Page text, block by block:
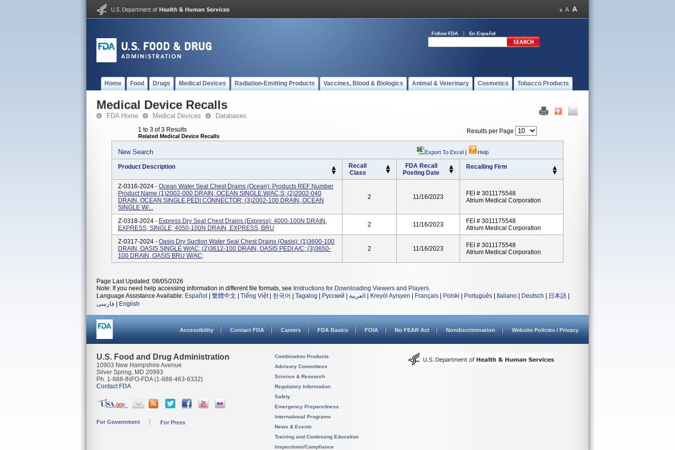
Follow FDA En Español
Home Food Drugs Medical Devices Radiation-Emitting Products Vaccines, Blood & Biologics Animal & Veterinary Cosmetics Tobacco Products
Medical Device Recalls
FDA Home Medical Devices Databases
1 to 3 of 3 Results
Related Medical Device Recalls
Results per Page
New Search Export To Excel | Help
Product Description
Recall
Class
FDA Recall
Posting Date
Recalling Firm
Z-0316-2024 - Ocean Water Seal Chest Drains (Ocean): Products REF Number
Product Name (1)2002-000 DRAIN, OCEAN SINGLE W/AC,S; (2)2002-040
DRAIN, OCEAN SINGLE,PEDI CONNECTOR; (3)2002-100 DRAIN, OCEAN
SINGLE W/...
2 11/16/2023
FEI # 3011175548
Atrium Medical Corporation
Z-0318-2024 - Express Dry Seal Chest Drains (Express): 4000-100N DRAIN,
EXPRESS, SINGLE; 4050-100N DRAIN, EXPRESS, BRU
2 11/16/2023
FEI # 3011175548
Atrium Medical Corporation
Z-0317-2024 - Oasis Dry Suction Water Seal Chest Drains (Oasis): (1)3600-100
DRAIN, OASIS SINGLE W/AC; (2)3612-100 DRAIN, OASIS PEDI A/C; (3)3650-
100 DRAIN, OASIS BRU W/AC;
2 11/16/2023
FEI # 3011175548
Atrium Medical Corporation
Page Last Updated: 08/05/2026
Note: If you need help accessing information in different file formats, see Instructions for Downloading Viewers and Players.
Language Assistance Available: Español 繁體中文 Tiếng Việt| 한국어 Tagalog Русский العربية Kreyòl Ayisyen Français Polski Português Italiano Deutsch 日本語
فارسی
English
Accessibility Contact FDA Careers FDA Basics FOIA No FEAR Act Nondiscrimination Website Policies / Privacy
U.S. Food and Drug Administration
10903 New Hampshire Avenue
Silver Spring, MD 20993
Ph. 1-888-INFO-FDA (1-888-463-6332)
Contact FDA
For Government For Press
Combination Products
Advisory Committees
Science & Research
Regulatory Information
Safety
Emergency Preparedness
International Programs
News & Events
Training and Continuing Education
Inspections/Compliance